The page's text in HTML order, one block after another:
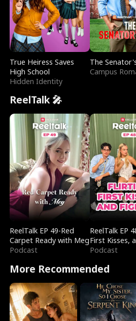
True Heiress Saves
High School
Hidden Identity
The
Campus
ReelTalk 🎤
ReelTalk EP 49-Red
Carpet Ready with Meg
Podcast
ReelTalk EP
First Kisses,
Fighting
Podcast
More Recommended